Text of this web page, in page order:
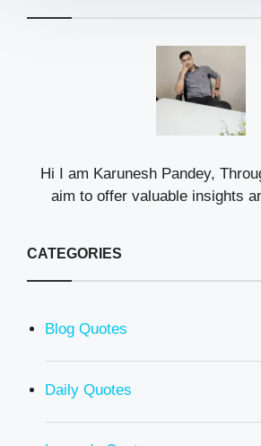
Hi I am Karunesh Pandey,
aim to offer valuable insights
CATEGORIES
Blog Quotes
Daily Quotes